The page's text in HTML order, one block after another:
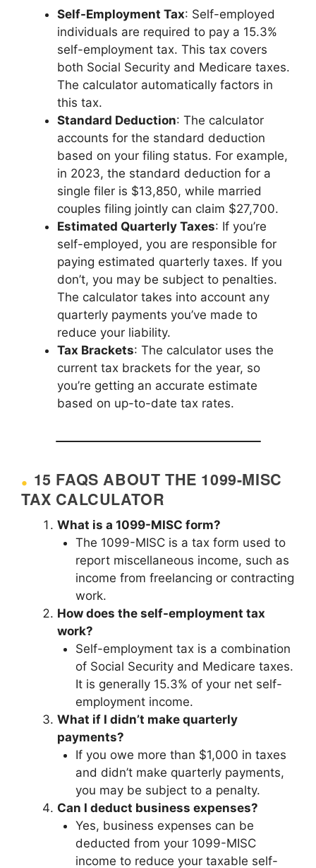
Self-Employment Tax: Self-employed
individuals are required to pay a 15.3%
self-employment tax. This tax covers
both Social Security and Medicare taxes.
The calculator automatically factors in
this tax.
Standard Deduction: The calculator
accounts for the standard deduction
based on your filing status. For example,
in 2023, the standard deduction for a
single filer is $13,850, while married
couples filing jointly can claim $27,700.
Estimated Quarterly Taxes: If you’re
self-employed, you are responsible for
paying estimated quarterly taxes. If you
don’t, you may be subject to penalties.
The calculator takes into account any
quarterly payments you’ve made to
reduce your liability.
Tax Brackets: The calculator uses the
current tax brackets for the year, so
you’re getting an accurate estimate
based on up-to-date tax rates.
15 FAQS ABOUT THE 1099-MISC
TAX CALCULATOR
What is a 1099-MISC form?
The 1099-MISC is a tax form used to
report miscellaneous income, such as
income from freelancing or contracting
work.
How does the self-employment tax
work?
Self-employment tax is a combination
of Social Security and Medicare taxes.
It is generally 15.3% of your net self-
employment income.
What if I didn’t make quarterly
payments?
If you owe more than $1,000 in taxes
and didn’t make quarterly payments,
you may be subject to a penalty.
Can I deduct business expenses?
Yes, business expenses can be
deducted from your 1099-MISC
income to reduce your taxable self-